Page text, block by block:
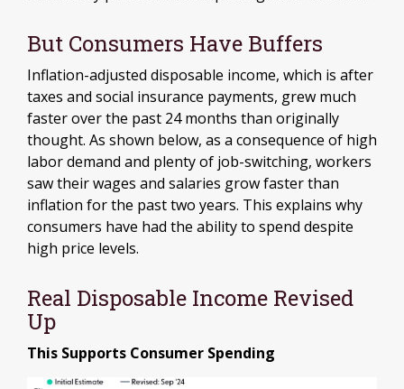
But Consumers Have Buffers
Inflation-adjusted disposable income, which is after
taxes and social insurance payments, grew much
faster over the past 24 months than originally
thought. As shown below, as a consequence of high
labor demand and plenty of job-switching, workers
saw their wages and salaries grow faster than
inflation for the past two years. This explains why
consumers have had the ability to spend despite
high price levels.
Real Disposable Income Revised
Up
This Supports Consumer Spending